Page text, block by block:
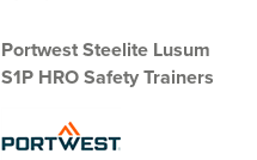
Portwest Steelite Lusum
S1P HRO Safety Trainers